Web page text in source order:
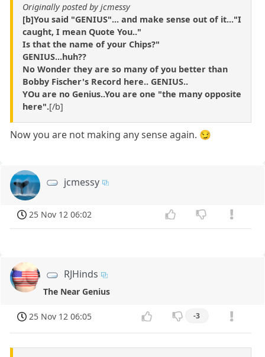
Originally posted by jcmessy
[b]You said "GENIUS"... and make sense out of it..."I
caught, I mean Quote You.."
Is that the name of your Chips?"
GENIUS...huh??
No Wonder they are so many of you better than
Bobby Fischer's Record here.. GENIUS..
YOu are no Genius..You are one "the many opposite
here".[/b]
Now you are not making any sense again. 😏
jcmessy
25 Nov 12 06:02
RJHinds
The Near Genius
25 Nov 12 06:05 -3